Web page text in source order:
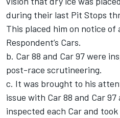
during their last Pit Stops
This placed him on notice of
Respondent’s Cars.
b. Car 88 and Car 97 were
post-race scrutineering.
c. It was brought to his
issue with Car 88 and Car
inspected each Car and